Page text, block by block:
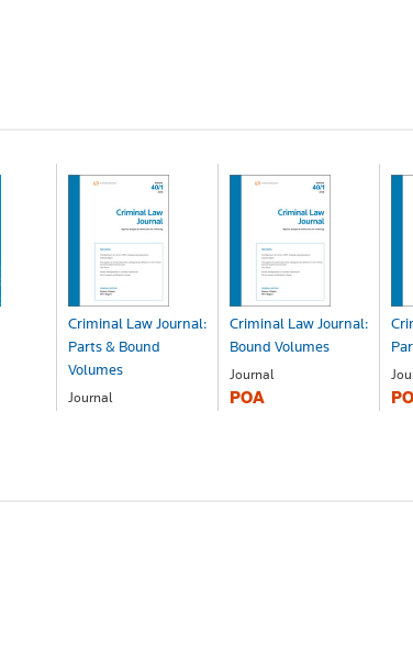
Criminal Law Journal:
Parts & Bound
Volumes
Journal
Criminal Law Journal:
Bound Volumes
Journal
POA